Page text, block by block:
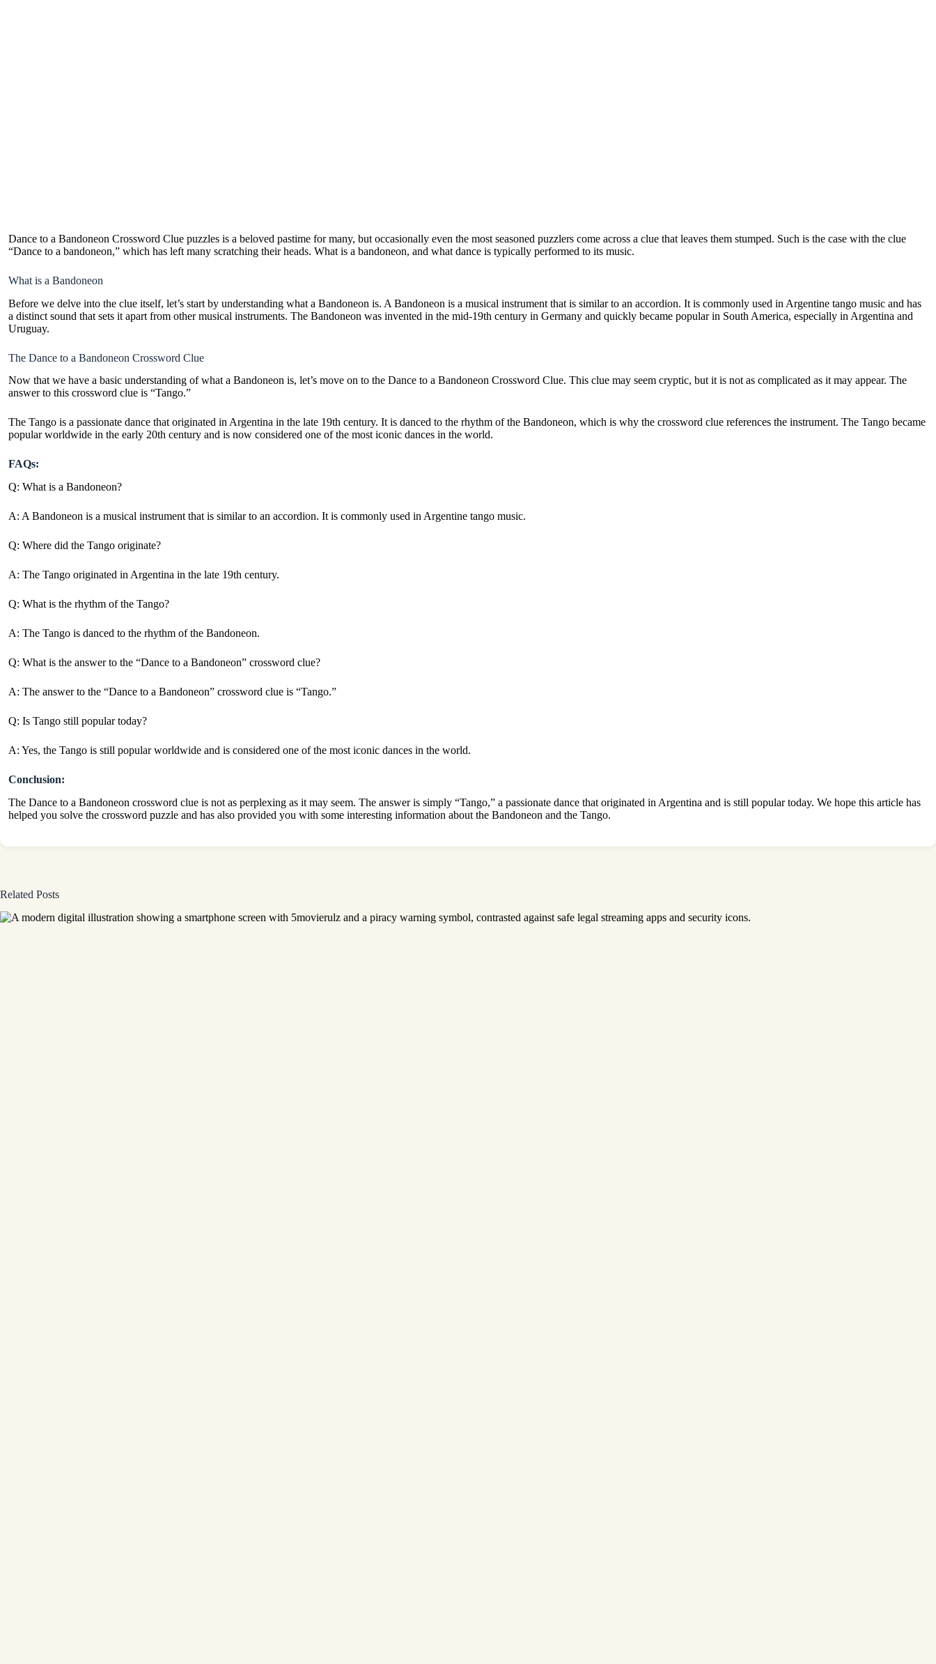
Dance to a Bandoneon Crossword Clue puzzles is a beloved pastime for many, but occasionally even the most seasoned puzzlers come across a clue that leaves them stumped. Such is the case with the clue
“Dance to a bandoneon,” which has left many scratching their heads. What is a bandoneon, and what dance is typically performed to its music.
What is a Bandoneon
Before we delve into the clue itself, let’s start by understanding what a Bandoneon is. A Bandoneon is a musical instrument that is similar to an accordion. It is commonly used in Argentine tango music and has
a distinct sound that sets it apart from other musical instruments. The Bandoneon was invented in the mid-19th century in Germany and quickly became popular in South America, especially in Argentina and
Uruguay.
The Dance to a Bandoneon Crossword Clue
Now that we have a basic understanding of what a Bandoneon is, let’s move on to the Dance to a Bandoneon Crossword Clue. This clue may seem cryptic, but it is not as complicated as it may appear. The
answer to this crossword clue is “Tango.”
The Tango is a passionate dance that originated in Argentina in the late 19th century. It is danced to the rhythm of the Bandoneon, which is why the crossword clue references the instrument. The Tango became
popular worldwide in the early 20th century and is now considered one of the most iconic dances in the world.
FAQs:
Q: What is a Bandoneon?
A: A Bandoneon is a musical instrument that is similar to an accordion. It is commonly used in Argentine tango music.
Q: Where did the Tango originate?
A: The Tango originated in Argentina in the late 19th century.
Q: What is the rhythm of the Tango?
A: The Tango is danced to the rhythm of the Bandoneon.
Q: What is the answer to the “Dance to a Bandoneon” crossword clue?
A: The answer to the “Dance to a Bandoneon” crossword clue is “Tango.”
Q: Is Tango still popular today?
A: Yes, the Tango is still popular worldwide and is considered one of the most iconic dances in the world.
Conclusion:
The Dance to a Bandoneon crossword clue is not as perplexing as it may seem. The answer is simply “Tango,” a passionate dance that originated in Argentina and is still popular today. We hope this article has
helped you solve the crossword puzzle and has also provided you with some interesting information about the Bandoneon and the Tango.
Related Posts